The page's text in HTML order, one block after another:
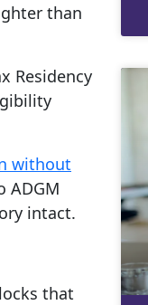
than
Residency
without
ADGM
intact.
that